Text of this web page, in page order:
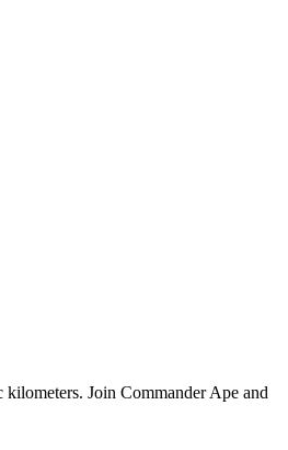
Join Commander Ape and